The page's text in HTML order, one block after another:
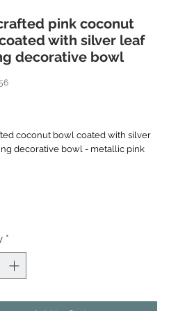
pink coconut
with silver leaf
decorative bowl
coconut bowl coated with silver
decorative bowl - metallic pink
handcrafted bowl is made coconut
to immaculate smooth before
thin silver leaf inside as
The bowl is painted in bright
the silver foundation, then clear
to unmatchable high gloss
The outside retains natural brown
*